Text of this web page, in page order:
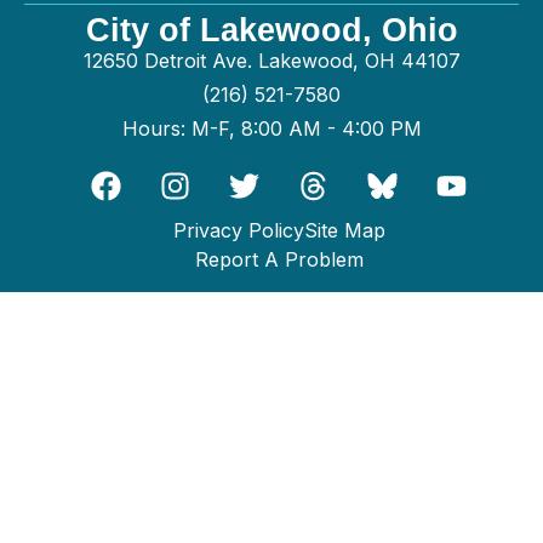
City of Lakewood, Ohio
12650 Detroit Ave. Lakewood, OH 44107
(216) 521-7580
Hours: M-F, 8:00 AM - 4:00 PM
Privacy PolicySite Map
Report A Problem